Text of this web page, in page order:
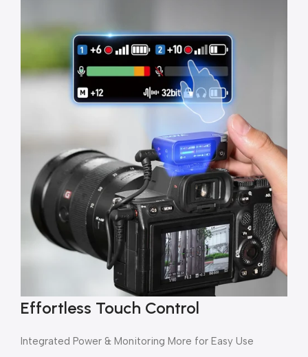
Effortless Touch Control
Integrated Power & Monitoring More for Easy Use